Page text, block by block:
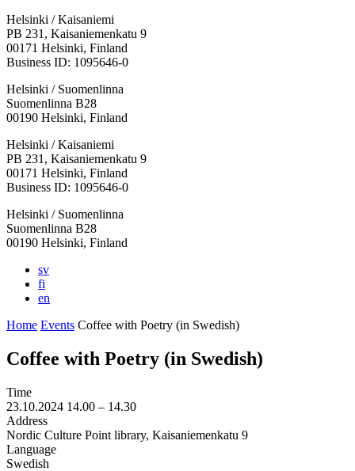
Helsinki / Kaisaniemi
PB 231, Kaisaniemenkatu 9
00171 Helsinki, Finland
Business ID: 1095646-0
Helsinki / Suomenlinna
Suomenlinna B28
00190 Helsinki, Finland
Facebook:
Opens
in
a
tab
Instagram:
Opens
in
a
tab
TikTop:
Opens
in
a
tab
Youtube:
Opens
in
a
tab
Vimeo:
Opens
in
a
tab
Helsinki / Kaisaniemi
PB 231, Kaisaniemenkatu 9
00171 Helsinki, Finland
Business ID: 1095646-0
Helsinki / Suomenlinna
Suomenlinna B28
00190 Helsinki, Finland
sv
fi
en
Home Events Coffee with Poetry (in Swedish)
Coffee with Poetry (in Swedish)
Time
23.10.2024 14.00 – 14.30
Address
Nordic Culture Point library, Kaisaniemenkatu 9
Language
Swedish